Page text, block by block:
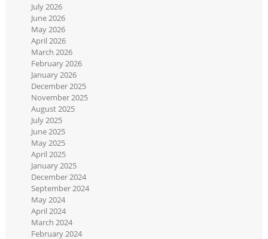
July 2026
June 2026
May 2026
April 2026
March 2026
February 2026
January 2026
December 2025
November 2025
August 2025
July 2025
June 2025
May 2025
April 2025
January 2025
December 2024
September 2024
May 2024
April 2024
March 2024
February 2024